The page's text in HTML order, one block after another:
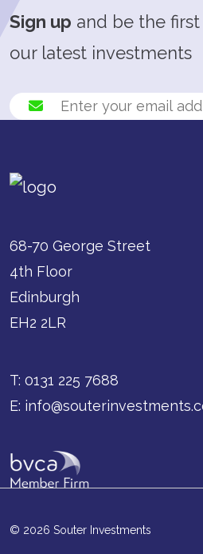
Sign up and be the
our latest investments
68-70 George Street
4th Floor
Edinburgh
EH2 2LR
T: 0131 225 7688
E:
© 2026 Souter Investments